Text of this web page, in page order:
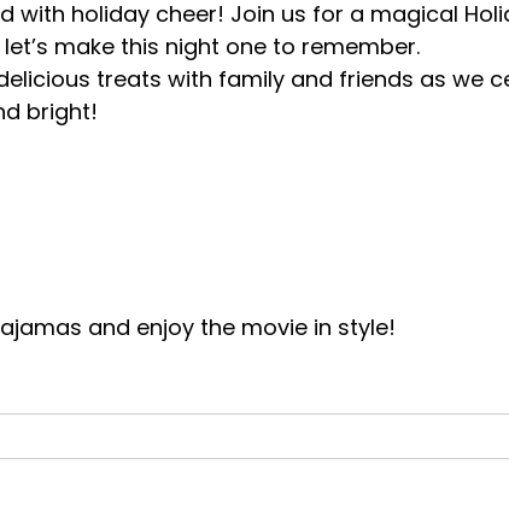
with holiday cheer! Join us for a magical
make this night one to remember.
treats with family and friends as we
bright!
and enjoy the movie in style!